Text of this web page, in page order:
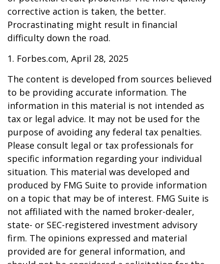
corrective action is taken, the better.
Procrastinating might result in financial
difficulty down the road.
1. Forbes.com, April 28, 2025
The content is developed from sources believed
to be providing accurate information. The
information in this material is not intended as
tax or legal advice. It may not be used for the
purpose of avoiding any federal tax penalties.
Please consult legal or tax professionals for
specific information regarding your individual
situation. This material was developed and
produced by FMG Suite to provide information
on a topic that may be of interest. FMG Suite is
not affiliated with the named broker-dealer,
state- or SEC-registered investment advisory
firm. The opinions expressed and material
provided are for general information, and